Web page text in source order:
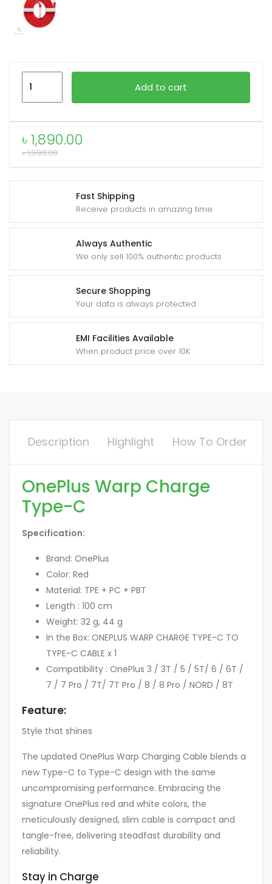
Fast Shipping
Receive products in amazing time
Always Authentic
We only sell 100% authentic products
Secure Shopping
Your data is always protected
EMI Facilities Available
When product price over 10K
৳1,890.00
৳1,990.00
C
to
quantity
Add to cart
Description Highlight How To Order
OnePlus Warp Charge
Type-C
Specification:
Brand: OnePlus
Color: Red
Material: TPE + PC + PBT
Length : 100 cm
Weight: 32 g, 44 g
In the Box: ONEPLUS WARP CHARGE TYPE-C TO
TYPE-C CABLE x 1
Compatibility : OnePlus 3 / 3T / 5 / 5T/ 6 / 6T /
7 / 7 Pro / 7T/ 7T Pro / 8 / 8 Pro / NORD / 8T
Feature:
Style that shines
The updated OnePlus Warp Charging Cable blends a
new Type-C to Type-C design with the same
uncompromising performance. Embracing the
signature OnePlus red and white colors, the
meticulously designed, slim cable is compact and
tangle-free, delivering steadfast durability and
reliability.
Stay in Charge